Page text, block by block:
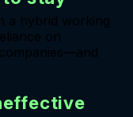
a hybrid working
on